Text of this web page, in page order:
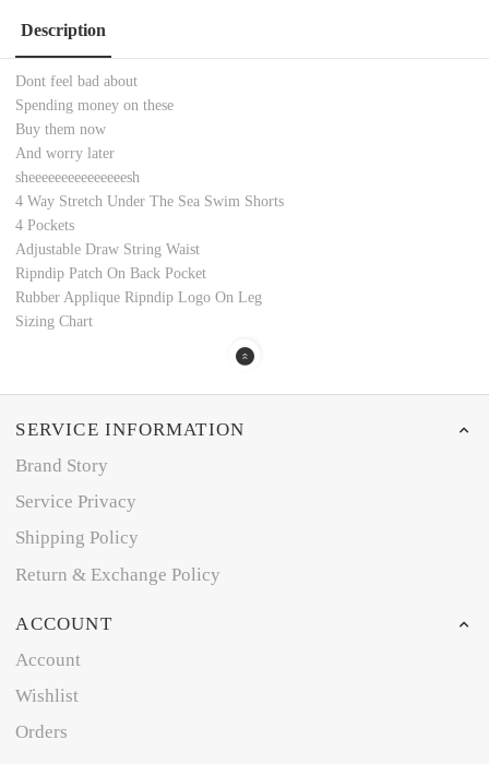
Description
Dont feel bad about
Spending money on these
Buy them now
And worry later
sheeeeeeeeeeeeeeesh
4 Way Stretch Under The Sea Swim Shorts
4 Pockets
Adjustable Draw String Waist
Ripndip Patch On Back Pocket
Rubber Applique Ripndip Logo On Leg
Sizing Chart
SERVICE INFORMATION
Brand Story
Service Privacy
Shipping Policy
Return & Exchange Policy
ACCOUNT
Account
Wishlist
Orders